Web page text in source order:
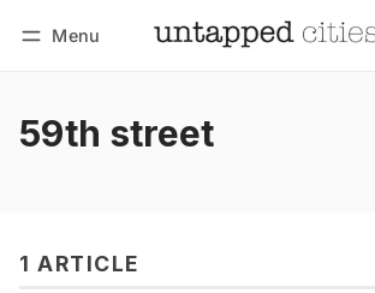
Menu
59th street
1 ARTICLE